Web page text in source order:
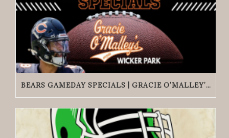
BEARS GAMEDAY SPECIALS | GRACIE O’MALLEY’S WICKER PARK